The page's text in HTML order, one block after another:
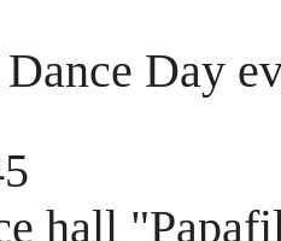
Day
hall